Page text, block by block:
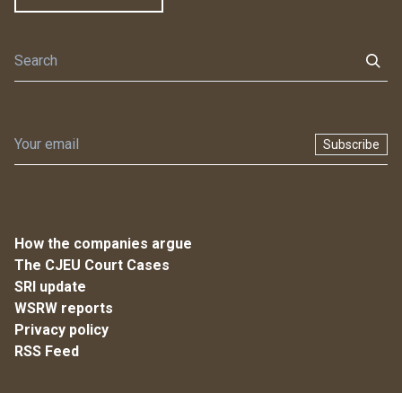
Subscribe
How the companies argue
The CJEU Court Cases
SRI update
WSRW reports
Privacy policy
RSS Feed